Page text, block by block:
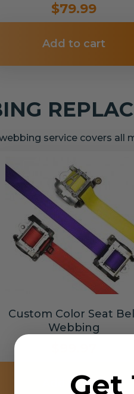
$79.99
Add to cart
service covers all
Custom Color Seat
Webbing
Add to cart
Get